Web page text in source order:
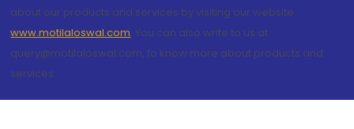
about our products and services by visiting our website
www.motilaloswal.com. You can also write to us at
query@motilaloswal.com, to know more about products and
services.